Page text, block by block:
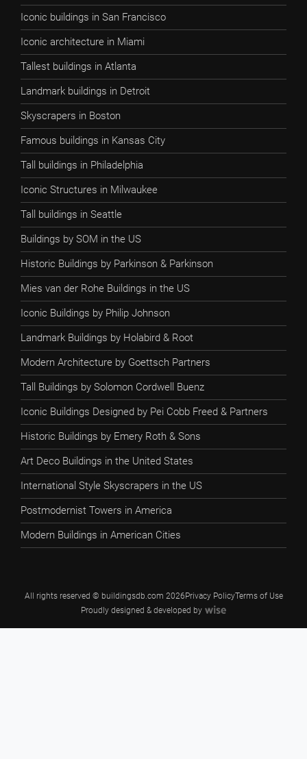
Iconic buildings in San Francisco
Iconic architecture in Miami
Tallest buildings in Atlanta
Landmark buildings in Detroit
Skyscrapers in Boston
Famous buildings in Kansas City
Tall buildings in Philadelphia
Iconic Structures in Milwaukee
Tall buildings in Seattle
Buildings by SOM in the US
Historic Buildings by Parkinson & Parkinson
Mies van der Rohe Buildings in the US
Iconic Buildings by Philip Johnson
Landmark Buildings by Holabird & Root
Modern Architecture by Goettsch Partners
Tall Buildings by Solomon Cordwell Buenz
Iconic Buildings Designed by Pei Cobb Freed & Partners
Historic Buildings by Emery Roth & Sons
Art Deco Buildings in the United States
International Style Skyscrapers in the US
Postmodernist Towers in America
Modern Buildings in American Cities
All rights reserved © buildingsdb.com 2026Privacy PolicyTerms of Use
Proudly designed & developed by